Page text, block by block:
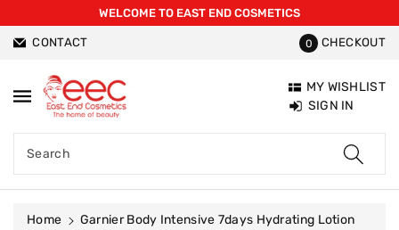
WELCOME TO EAST END COSMETICS
CONTACT 0 CHECKOUT
Search
MY WISHLIST
SIGN IN
Home
Garnier Body Intensive 7days Hydrating Lotion